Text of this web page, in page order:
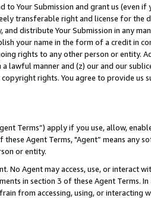
to Your Submission and grant us (even
transferable right and license for
distribute Your Submission in any
your name in the form of a credit in
rights to any other person or entity.
lawful manner and (z) our and our
rights. You agree to provide us
Terms”) apply if you use, allow,
these Agent Terms, "Agent” means
or entity.
No Agent may access, use, or
in section 3 of these Agent Terms.
from accessing, using, or interacting